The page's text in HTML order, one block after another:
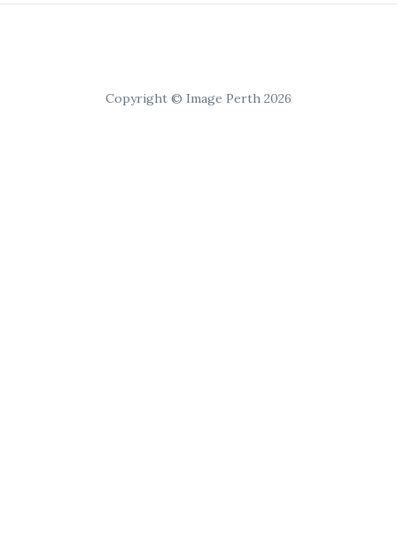
Copyright © Image Perth 2026